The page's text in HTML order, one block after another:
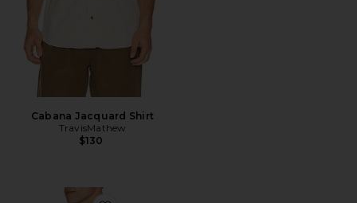
Cabana Jacquard Shirt
TravisMathew
$130